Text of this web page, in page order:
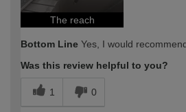
The reach
Bottom Line Yes, I would
Was this review helpful to you?
1 0